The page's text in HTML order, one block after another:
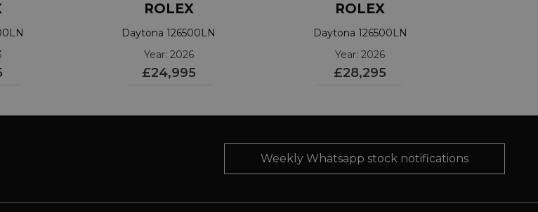
ROLEX
Daytona 126500LN
Year: 2026
£24,995
ROLEX
Daytona 126500LN
Year: 2026
£28,295
Weekly Whatsapp stock notifications